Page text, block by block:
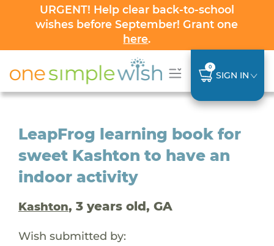
URGENT! Help clear back-to-school
wishes before September! Grant one
here.
0
SIGN IN
LeapFrog learning book for
sweet Kashton to have an
indoor activity
Kashton, 3 years old, GA
Wish submitted by: